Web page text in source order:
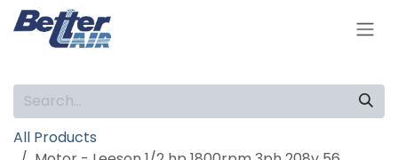
Skip to Content
All Products